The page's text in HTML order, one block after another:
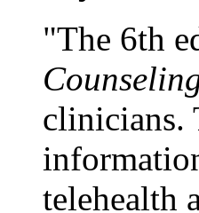
"The 6th
clinicians.
telehealth